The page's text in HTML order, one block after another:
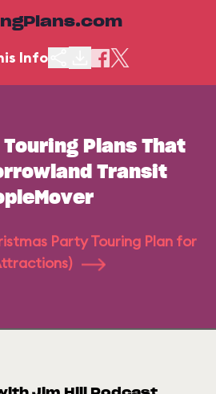
Info
Plans That
Transit
Party Touring Plan for